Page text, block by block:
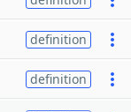
definition
definition